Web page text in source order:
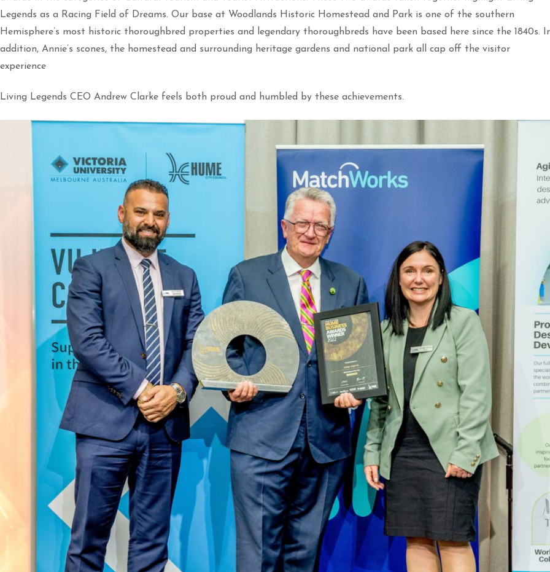
Legends as a Racing Field of Dreams. Our base at Woodlands Historic Homestead and Park is one of the southern
Hemisphere’s most historic thoroughbred properties and legendary thoroughbreds have been based here since the 1840s.
addition, Annie’s scones, the homestead and surrounding heritage gardens and national park all cap off the visitor
experience
Living Legends CEO Andrew Clarke feels both proud and humbled by these achievements.